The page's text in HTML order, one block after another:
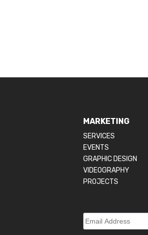
MARKETING
SERVICES
EVENTS
GRAPHIC DESIGN
VIDEOGRAPHY
PROJECTS